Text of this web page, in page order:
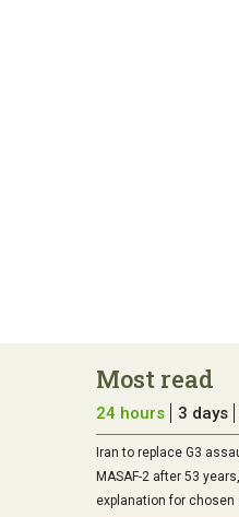
Most read
24 hours 3 days
Iran to replace G3
MASAF-2 after 53
explanation for chosen